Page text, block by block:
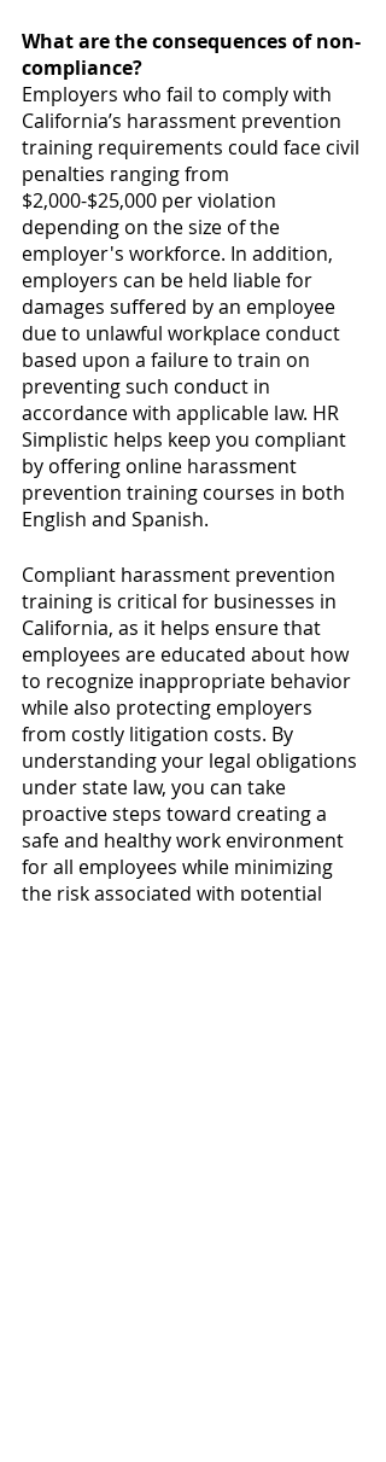
What are the consequences of non-
compliance?
Employers who fail to comply with
California’s harassment prevention
training requirements could face civil
penalties ranging from
$2,000-$25,000 per violation
depending on the size of the
employer's workforce. In addition,
employers can be held liable for
damages suffered by an employee
due to unlawful workplace conduct
based upon a failure to train on
preventing such conduct in
accordance with applicable law. HR
Simplistic helps keep you compliant
by offering online harassment
prevention training courses in both
English and Spanish.
Compliant harassment prevention
training is critical for businesses in
California, as it helps ensure that
employees are educated about how
to recognize inappropriate behavior
while also protecting employers
from costly litigation costs. By
understanding your legal obligations
under state law, you can take
proactive steps toward creating a
safe and healthy work environment
for all employees while minimizing
the risk associated with potential